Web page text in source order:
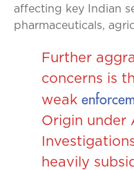
affecting key Indian
pharmaceuticals,
Further
concerns is
weak
Origin under
heavily